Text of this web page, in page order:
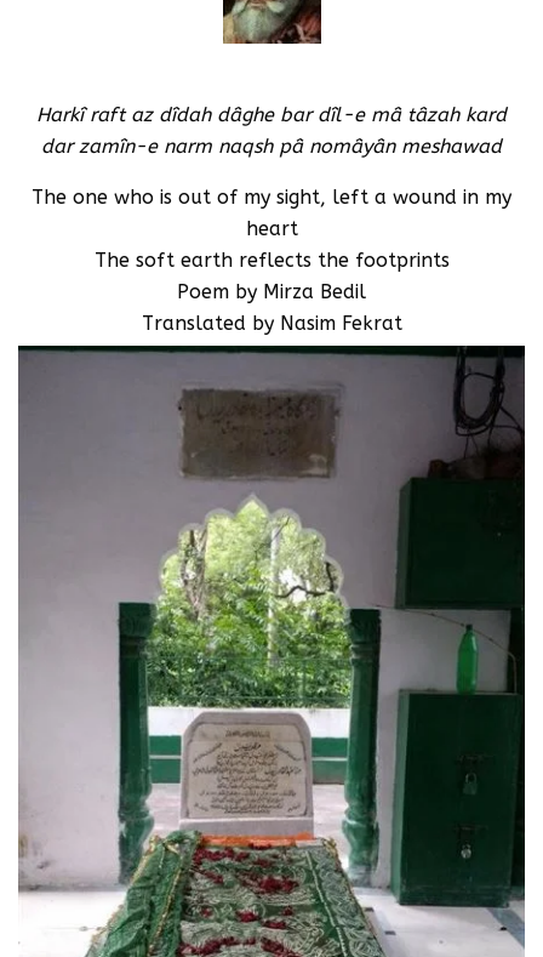
Harkî raft az dîdah dâghe bar dîl-e mâ tâzah kard
dar zamîn-e narm naqsh pâ nomâyân meshawad
The one who is out of my sight, left a wound in my
heart
The soft earth reflects the footprints
Poem by Mirza Bedil
Translated by Nasim Fekrat